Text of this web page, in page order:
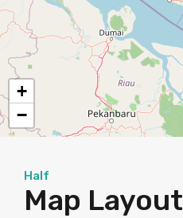
+
−
Half
Map Layout